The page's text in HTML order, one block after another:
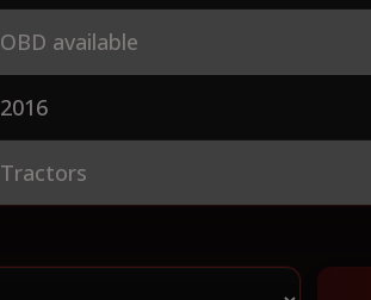
OBD available
2016
Tractors